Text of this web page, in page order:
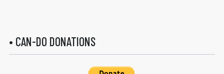
• CAN-DO DONATIONS